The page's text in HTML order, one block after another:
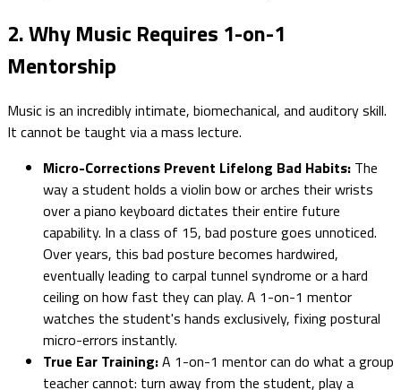
2. Why Music Requires 1-on-1
Mentorship
Music is an incredibly intimate, biomechanical, and auditory skill.
It cannot be taught via a mass lecture.
Micro-Corrections Prevent Lifelong Bad Habits: The
way a student holds a violin bow or arches their wrists
over a piano keyboard dictates their entire future
capability. In a class of 15, bad posture goes unnoticed.
Over years, this bad posture becomes hardwired,
eventually leading to carpal tunnel syndrome or a hard
ceiling on how fast they can play. A 1-on-1 mentor
watches the student's hands exclusively, fixing postural
micro-errors instantly.
True Ear Training:A 1-on-1 mentor can do what a group
teacher cannot: turn away from the student, play a